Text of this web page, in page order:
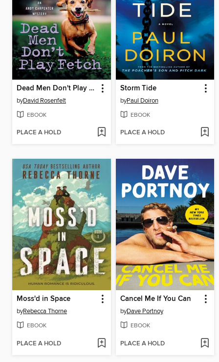
Dead Men Don't Play Fetch
byDavid Rosenfelt
EBOOK
PLACE A HOLD
Storm Tide
byPaul Doiron
EBOOK
PLACE A HOLD
Moss'd in Space
byRebecca Thorne
EBOOK
PLACE A HOLD
Cancel Me If You Can
byDave Portnoy
EBOOK
PLACE A HOLD